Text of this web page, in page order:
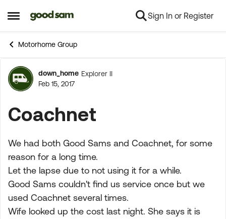
Open Side Menu
Skip to content Sign In or Register
Motorhome Group
Forum Discussion
down_home Explorer II
Feb 15, 2017
Coachnet
We had both Good Sams and Coachnet, for some
reason for a long time.
Let the lapse due to not using it for a while.
Good Sams couldn't find us service once but we
used Coachnet several times.
Wife looked up the cost last night. She says it is